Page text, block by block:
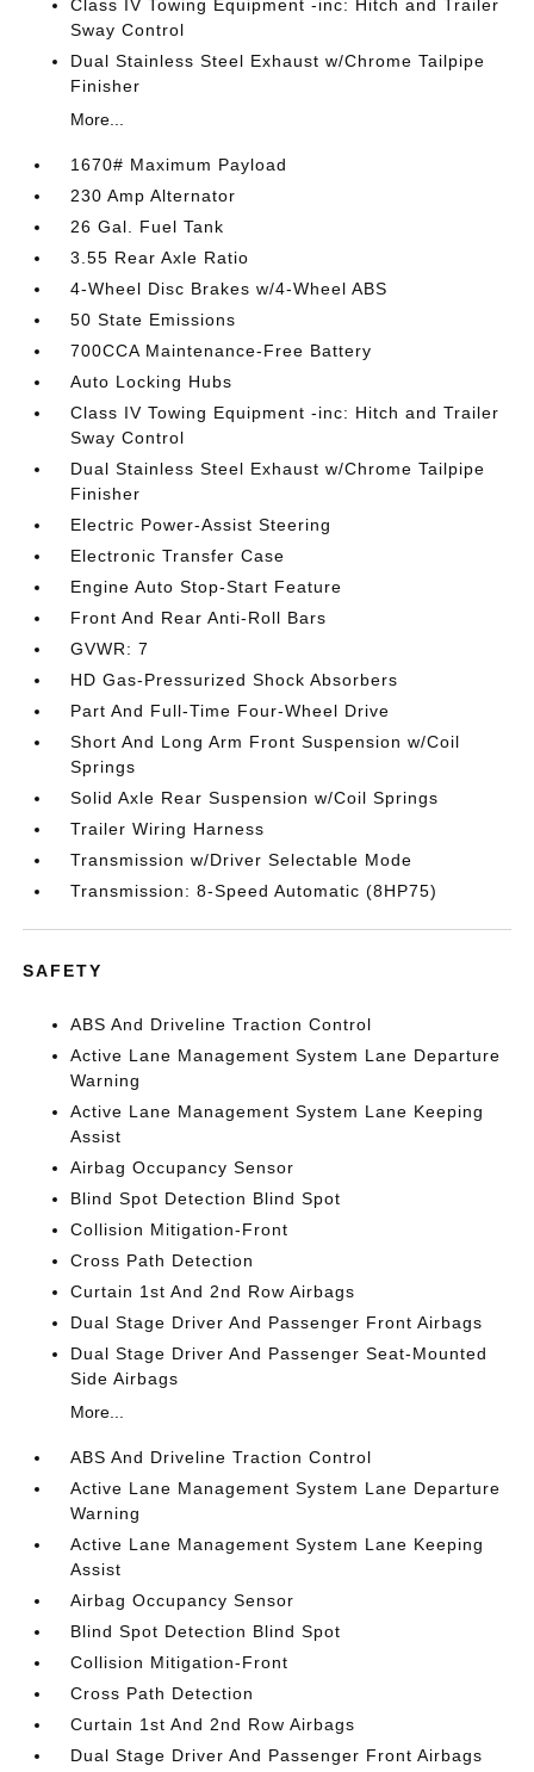
Class IV Towing Equipment -inc: Hitch and Trailer
Sway Control
Dual Stainless Steel Exhaust w/Chrome Tailpipe
Finisher
More...
1670# Maximum Payload
230 Amp Alternator
26 Gal. Fuel Tank
3.55 Rear Axle Ratio
4-Wheel Disc Brakes w/4-Wheel ABS
50 State Emissions
700CCA Maintenance-Free Battery
Auto Locking Hubs
Class IV Towing Equipment -inc: Hitch and Trailer
Sway Control
Dual Stainless Steel Exhaust w/Chrome Tailpipe
Finisher
Electric Power-Assist Steering
Electronic Transfer Case
Engine Auto Stop-Start Feature
Front And Rear Anti-Roll Bars
GVWR: 7
HD Gas-Pressurized Shock Absorbers
Part And Full-Time Four-Wheel Drive
Short And Long Arm Front Suspension w/Coil
Springs
Solid Axle Rear Suspension w/Coil Springs
Trailer Wiring Harness
Transmission w/Driver Selectable Mode
Transmission: 8-Speed Automatic (8HP75)
SAFETY
ABS And Driveline Traction Control
Active Lane Management System Lane Departure
Warning
Active Lane Management System Lane Keeping
Assist
Airbag Occupancy Sensor
Blind Spot Detection Blind Spot
Collision Mitigation-Front
Cross Path Detection
Curtain 1st And 2nd Row Airbags
Dual Stage Driver And Passenger Front Airbags
Dual Stage Driver And Passenger Seat-Mounted
Side Airbags
More...
ABS And Driveline Traction Control
Active Lane Management System Lane Departure
Warning
Active Lane Management System Lane Keeping
Assist
Airbag Occupancy Sensor
Blind Spot Detection Blind Spot
Collision Mitigation-Front
Cross Path Detection
Curtain 1st And 2nd Row Airbags
Dual Stage Driver And Passenger Front Airbags